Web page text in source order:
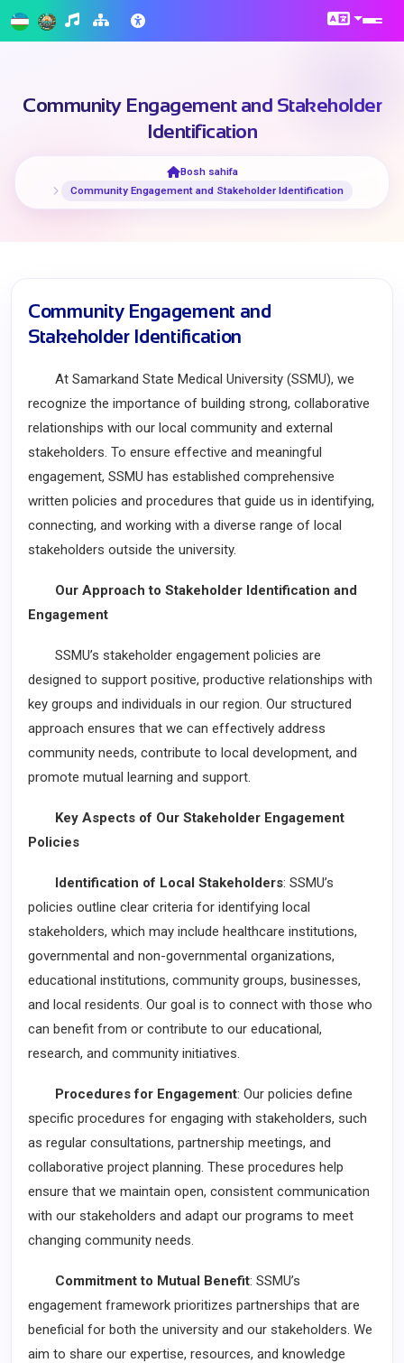
Community Engagement and Stakeholder
Identification
Bosh sahifa
Community Engagement and Stakeholder Identification
Community Engagement and
Stakeholder Identification
At Samarkand State Medical University (SSMU), we
recognize the importance of building strong, collaborative
relationships with our local community and external
stakeholders. To ensure effective and meaningful
engagement, SSMU has established comprehensive
written policies and procedures that guide us in identifying,
connecting, and working with a diverse range of local
stakeholders outside the university.
Our Approach to Stakeholder Identification and
Engagement
SSMU’s stakeholder engagement policies are
designed to support positive, productive relationships with
key groups and individuals in our region. Our structured
approach ensures that we can effectively address
community needs, contribute to local development, and
promote mutual learning and support.
Key Aspects of Our Stakeholder Engagement
Policies
Identification of Local Stakeholders: SSMU’s
policies outline clear criteria for identifying local
stakeholders, which may include healthcare institutions,
governmental and non-governmental organizations,
educational institutions, community groups, businesses,
and local residents. Our goal is to connect with those who
can benefit from or contribute to our educational,
research, and community initiatives.
Procedures for Engagement: Our policies define
specific procedures for engaging with stakeholders, such
as regular consultations, partnership meetings, and
collaborative project planning. These procedures help
ensure that we maintain open, consistent communication
with our stakeholders and adapt our programs to meet
changing community needs.
Commitment to Mutual Benefit: SSMU’s
engagement framework prioritizes partnerships that are
beneficial for both the university and our stakeholders. We
aim to share our expertise, resources, and knowledge